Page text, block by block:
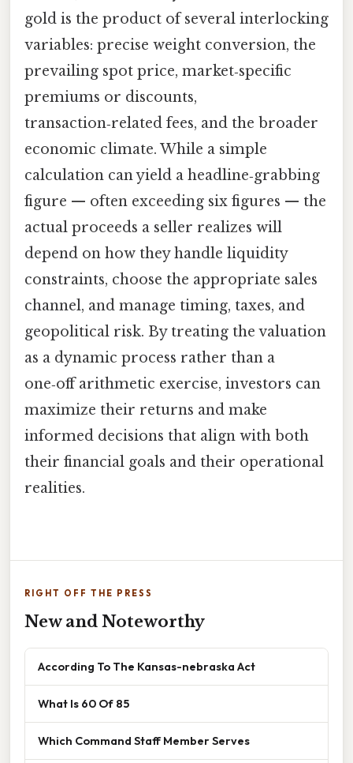
gold is the product of several interlocking
variables: precise weight conversion, the
prevailing spot price, market‑specific
premiums or discounts,
transaction‑related fees, and the broader
economic climate. While a simple
calculation can yield a headline‑grabbing
figure — often exceeding six figures — the
actual proceeds a seller realizes will
depend on how they handle liquidity
constraints, choose the appropriate sales
channel, and manage timing, taxes, and
geopolitical risk. By treating the valuation
as a dynamic process rather than a
one‑off arithmetic exercise, investors can
maximize their returns and make
informed decisions that align with both
their financial goals and their operational
realities.
RIGHT OFF THE PRESS
New and Noteworthy
According To The Kansas-nebraska Act
What Is 60 Of 85
Which Command Staff Member Serves